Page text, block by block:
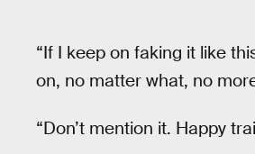
“If I keep on faking it like
on, no matter what, no
“Don’t mention it. Happy